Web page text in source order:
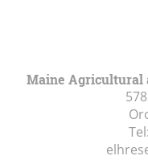
Maine Agricultural
Tel: